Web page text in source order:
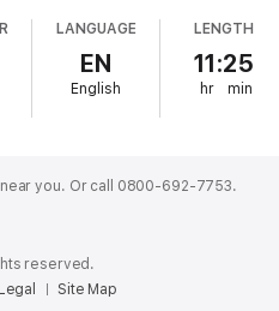
matchmaking relatives off her
late grandfather's will. If only he
heart nine years ago . . .
go on a series of dates to
LANGUAGE
EN
English
LENGTH
11:25
hr min
you. Or call 0800-692-7753.
reserved.
Legal Site Map